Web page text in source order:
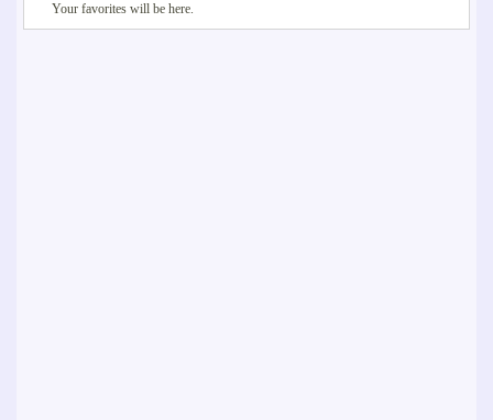
Your favorites will be here.